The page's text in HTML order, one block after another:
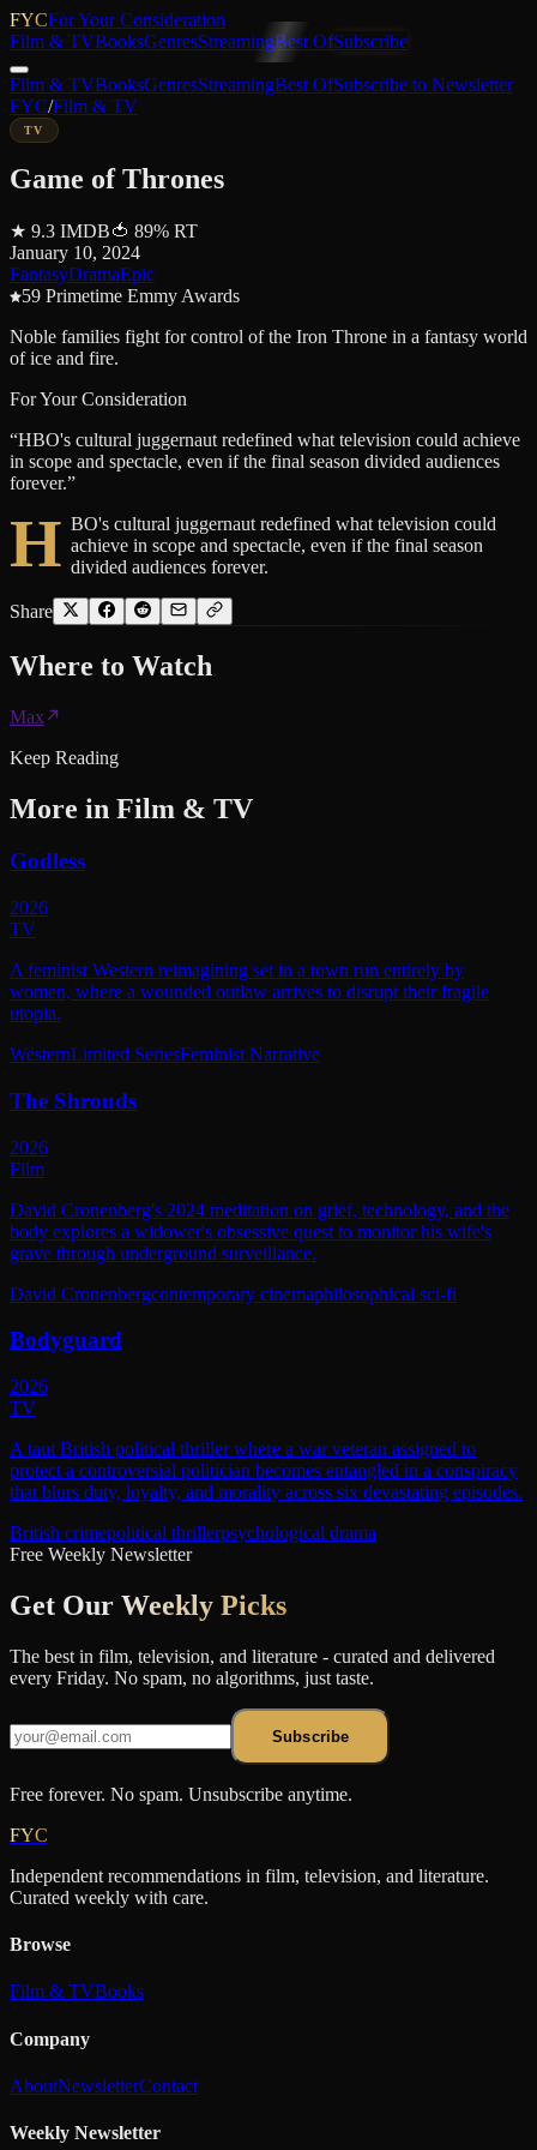
FYCFor Your Consideration
Film & TVBooksGenresStreamingBest OfSubscribe
Film & TVBooksGenresStreamingBest OfSubscribe to Newsletter
FYC/Film & TV
TV
Game of Thrones
★ 9.3 IMDB🍅 89% RT
January 10, 2024
FantasyDramaEpic
59 Primetime Emmy Awards
Noble families fight for control of the Iron Throne in a fantasy world
of ice and fire.
For Your Consideration
“HBO's cultural juggernaut redefined what television could achieve
in scope and spectacle, even if the final season divided audiences
forever.”
H BO's cultural juggernaut redefined what television could
achieve in scope and spectacle, even if the final season
divided audiences forever.
Share
Where to Watch
Max
Keep Reading
More in Film & TV
Godless
2026
TV
A feminist Western reimagining set in a town run entirely by
women, where a wounded outlaw arrives to disrupt their fragile
utopia.
WesternLimited SeriesFeminist Narrative
The Shrouds
2026
Film
David Cronenberg's 2024 meditation on grief, technology, and the
body explores a widower's obsessive quest to monitor his wife's
grave through underground surveillance.
David Cronenbergcontemporary cinemaphilosophical sci-fi
Bodyguard
2026
TV
A taut British political thriller where a war veteran assigned to
protect a controversial politician becomes entangled in a conspiracy
that blurs duty, loyalty, and morality across six devastating episodes.
British crimepolitical thrillerpsychological drama
Free Weekly Newsletter
Get Our Weekly Picks
The best in film, television, and literature - curated and delivered
every Friday. No spam, no algorithms, just taste.
Subscribe
Free forever. No spam. Unsubscribe anytime.
FYC
Independent recommendations in film, television, and literature.
Curated weekly with care.
Browse
Film & TVBooks
Company
AboutNewsletterContact
Weekly Newsletter